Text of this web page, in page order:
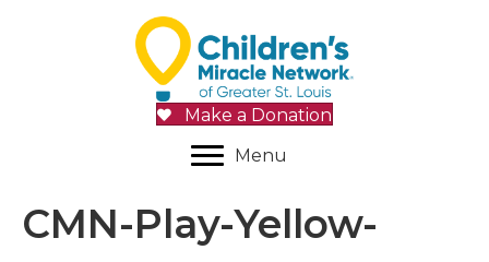
Make a Donation
Menu
CMN-Play-Yellow-